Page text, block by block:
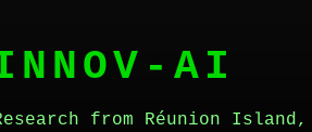
AI
from Réunion Island,